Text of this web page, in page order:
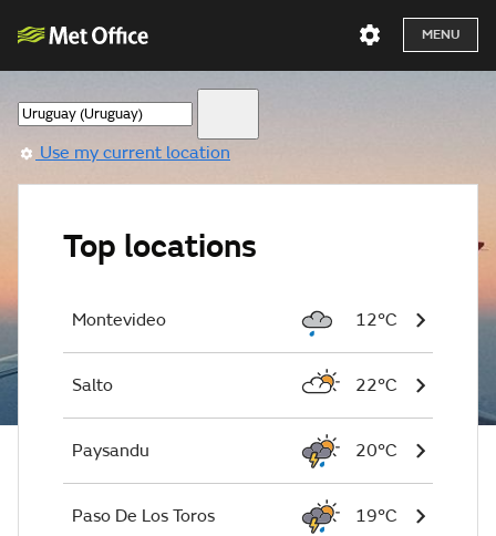
MENU
Use my current location
Top locations
Montevideo 12°C
Salto 22°C
Paysandu 20°C
Paso De Los Toros 19°C